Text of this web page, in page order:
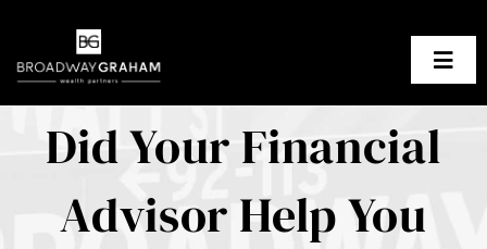
content
About Us
Our Planning Process
Did Your Financial
Advisor Help You